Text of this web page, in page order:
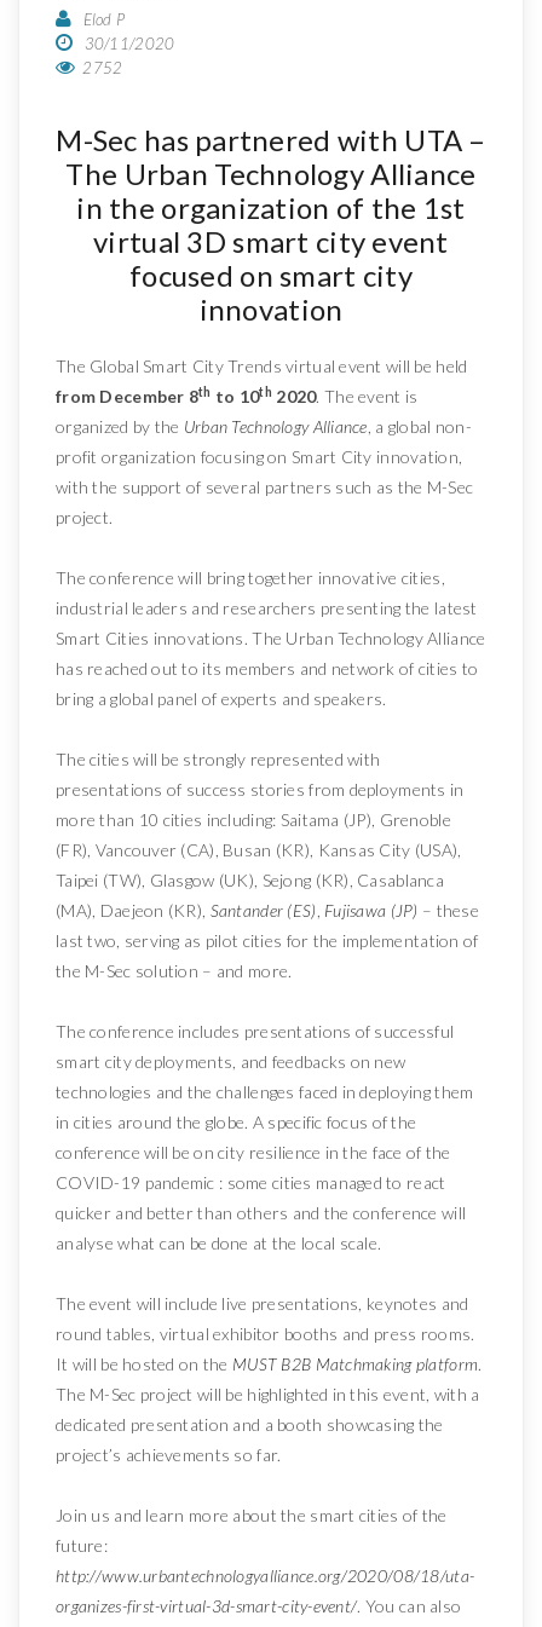
Elod P
30/11/2020
2752
M-Sec has partnered with UTA –
The Urban Technology Alliance
in the organization of the 1st
virtual 3D smart city event
focused on smart city
innovation
The Global Smart City Trends virtual event will be held
from December 8th to 10th 2020. The event is
organized by the Urban Technology Alliance , a global non-
profit organization focusing on Smart City innovation,
with the support of several partners such as the M-Sec
project.
The conference will bring together innovative cities,
industrial leaders and researchers presenting the latest
Smart Cities innovations. The Urban Technology Alliance
has reached out to its members and network of cities to
bring a global panel of experts and speakers.
The cities will be strongly represented with
presentations of success stories from deployments in
more than 10 cities including: Saitama (JP), Grenoble
(FR), Vancouver (CA), Busan (KR), Kansas City (USA),
Taipei (TW), Glasgow (UK), Sejong (KR), Casablanca
(MA), Daejeon (KR), Santander (ES) Fujisawa (JP) – these
last two, serving as pilot cities for the implementation of
the M-Sec solution – and more.
The conference includes presentations of successful
smart city deployments, and feedbacks on new
technologies and the challenges faced in deploying them
in cities around the globe. A specific focus of the
conference will be on city resilience in the face of the
COVID-19 pandemic : some cities managed to react
quicker and better than others and the conference will
analyse what can be done at the local scale.
The event will include live presentations, keynotes and
round tables, virtual exhibitor booths and press rooms.
It will be hosted on the MUST B2B Matchmaking platform.
The M-Sec project will be highlighted in this event, with a
dedicated presentation and a booth showcasing the
project’s achievements so far.
Join us and learn more about the smart cities of the
future:
http://www.urbantechnologyalliance.org/2020/08/18/uta-
organizes-first-virtual-3d-smart-city-event/. You can also